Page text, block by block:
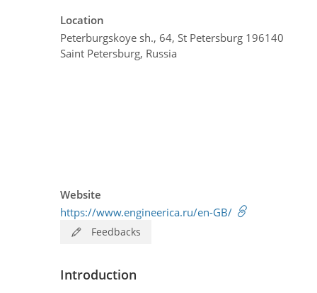
Location
Peterburgskoye sh., 64, St Petersburg 196140
Saint Petersburg, Russia
Website
https://www.engineerica.ru/en-GB/
Feedbacks
Introduction